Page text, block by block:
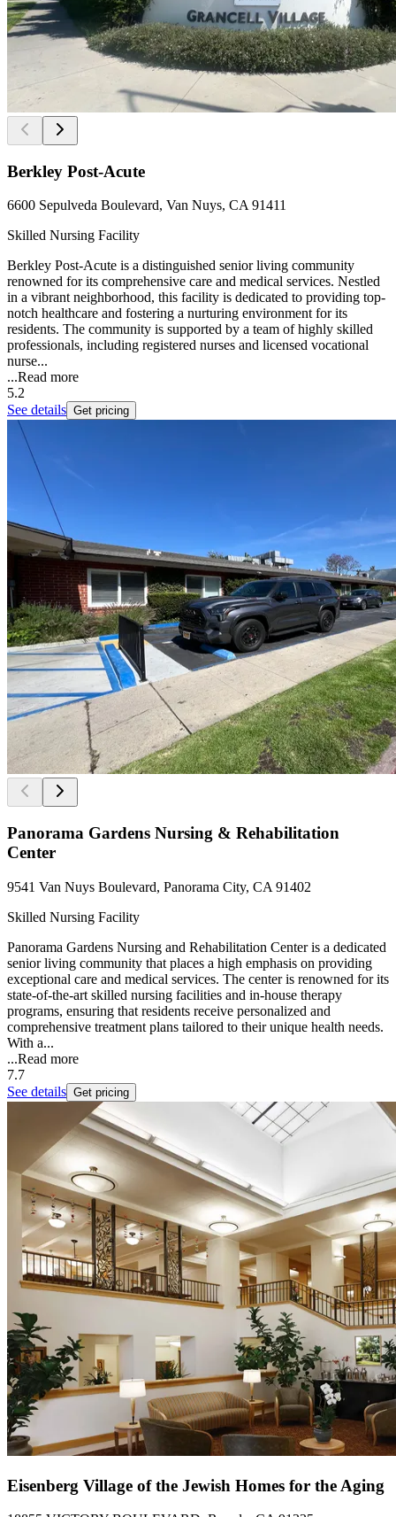
Berkley Post-Acute
6600 Sepulveda Boulevard, Van Nuys, CA 91411
Skilled Nursing Facility
Berkley Post-Acute is a distinguished senior living community
renowned for its comprehensive care and medical services. Nestled
in a vibrant neighborhood, this facility is dedicated to providing top-
notch healthcare and fostering a nurturing environment for its
residents. The community is supported by a team of highly skilled
professionals, including registered nurses and licensed vocational
nurse...
...Read more
5.2
See details Get pricing
Panorama Gardens Nursing & Rehabilitation
Center
9541 Van Nuys Boulevard, Panorama City, CA 91402
Skilled Nursing Facility
Panorama Gardens Nursing and Rehabilitation Center is a dedicated
senior living community that places a high emphasis on providing
exceptional care and medical services. The center is renowned for its
state-of-the-art skilled nursing facilities and in-house therapy
programs, ensuring that residents receive personalized and
comprehensive treatment plans tailored to their unique health needs.
With a...
...Read more
7.7
See details Get pricing
Eisenberg Village of the Jewish Homes for the Aging